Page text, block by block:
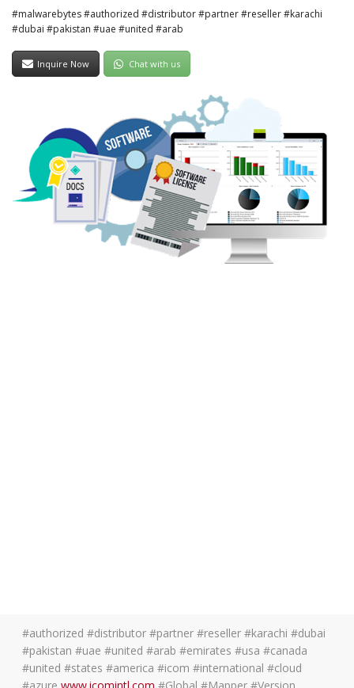
#malwarebytes #authorized #distributor #partner #reseller #karachi
#dubai #pakistan #uae #united #arab
Inquire Now Chat with us
#authorized #distributor #partner #reseller #karachi #dubai
#pakistan #uae #united #arab #emirates #usa #canada
#united #states #america #icom #international #cloud